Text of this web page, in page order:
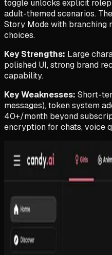
toggle unlocks explicit
adult-themed scenarios.
Story Mode with branching
choices.
Key Strengths: Large
polished UI, strong brand
capability.
Key Weaknesses: Short-
messages), token system
40+/month beyond
encryption for chats, voice